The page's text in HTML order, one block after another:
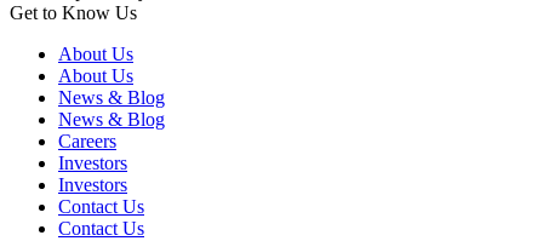
Get to Know Us
About Us
About Us
News & Blog
News & Blog
Careers
Investors
Investors
Contact Us
Contact Us